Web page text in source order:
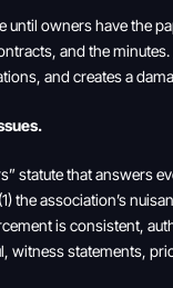
until owners have the
and the minutes.
and creates a
statute that answers
the association’s
is consistent,
witness statements,